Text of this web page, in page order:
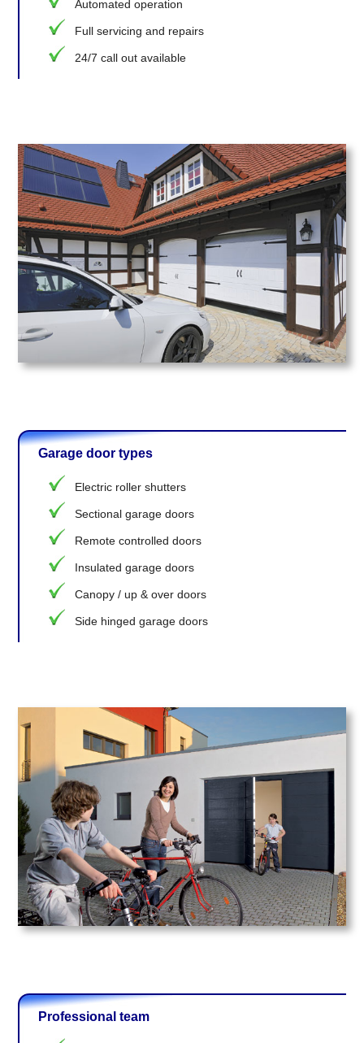
Automated operation
Full servicing and repairs
24/7 call out available
Garage door types
Electric roller shutters
Sectional garage doors
Remote controlled doors
Insulated garage doors
Canopy / up & over doors
Side hinged garage doors
Professional team